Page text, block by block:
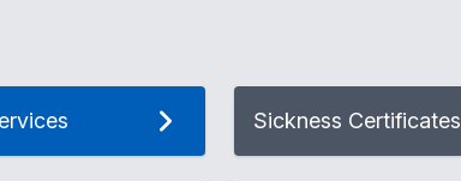
Sickness Certificates